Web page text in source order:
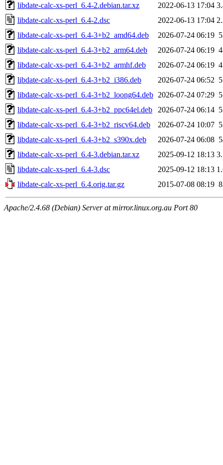
libdate-calc-xs-perl_6.4-2.debian.tar.xz
2022-06-13 17:04
libdate-calc-xs-perl_6.4-2.dsc
2022-06-13 17:04
libdate-calc-xs-perl_6.4-3+b2_amd64.deb
2026-07-24 06:19
libdate-calc-xs-perl_6.4-3+b2_arm64.deb
2026-07-24 06:19
libdate-calc-xs-perl_6.4-3+b2_armhf.deb
2026-07-24 06:19
libdate-calc-xs-perl_6.4-3+b2_i386.deb
2026-07-24 06:52
libdate-calc-xs-perl_6.4-3+b2_loong64.deb 2026-07-24 07:29
libdate-calc-xs-perl_6.4-3+b2_ppc64el.deb
2026-07-24 06:14
libdate-calc-xs-perl_6.4-3+b2_riscv64.deb
2026-07-24 10:07
libdate-calc-xs-perl_6.4-3+b2_s390x.deb
2026-07-24 06:08
libdate-calc-xs-perl_6.4-3.debian.tar.xz
2025-09-12 18:13
libdate-calc-xs-perl_6.4-3.dsc
2025-09-12 18:13
libdate-calc-xs-perl_6.4.orig.tar.gz
2015-07-08 08:19
Apache/2.4.68 (Debian) Server at mirror.linux.org.au Port 80